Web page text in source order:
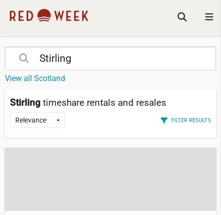
View all Scotland
Stirling timeshare rentals and resales
FILTER RESULTS